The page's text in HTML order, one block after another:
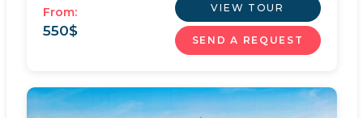
From:
550$
VIEW TOUR
SEND A REQUEST